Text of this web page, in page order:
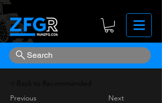
Search
< Back to Recommended
Previous
Next